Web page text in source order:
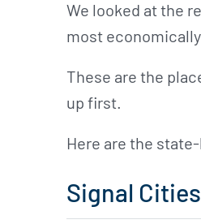
We looked at the
most economically
These are the
up first.
Here are the
Signal Cities